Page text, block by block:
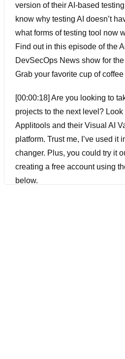
version of their AI-based
know why testing AI doesn’t
what forms of testing tool now
Find out in this episode of the
DevSecOps News show for
Grab your favorite cup of
[00:00:18] Are you looking to
projects to the next level? Look
Applitools and their Visual AI
platform. Trust me, I’ve used it
changer. Plus, you could try it
creating a free account using
below.